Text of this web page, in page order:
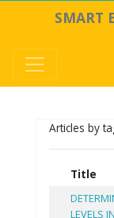
SMART
Articles by
Title
LEVELS